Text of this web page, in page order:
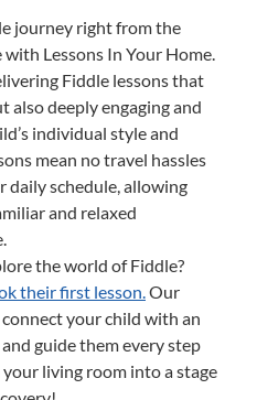
journey right from the
Lessons In Your Home.
Fiddle lessons that
also deeply engaging and
individual style and
mean no travel hassles
daily schedule, allowing
and relaxed
the world of Fiddle?
their first lesson.Our
your child with an
guide them every step
living room into a stage